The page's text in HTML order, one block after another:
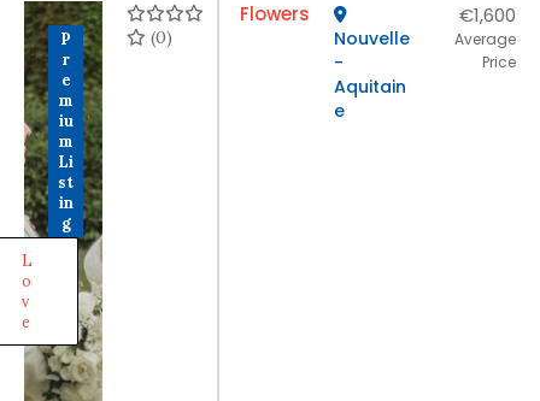
P
r
e
m
iu
m
Li
st
in
g
L
o
v
e
(0)
Flowers
Nouvelle
-
Aquitain
e
€1,600
Average
Price